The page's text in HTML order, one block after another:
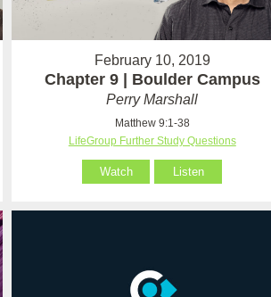
February 10, 2019
Chapter 9 | Boulder Campus
Perry Marshall
Matthew 9:1-38
LifeGroup Further Study Questions
Watch Listen